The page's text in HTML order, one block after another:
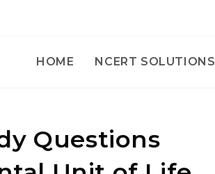
HOME NCERT SOLUTIONS
Questions